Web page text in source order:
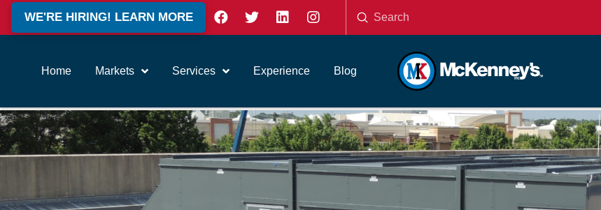
WE'RE HIRING! LEARN MORE
Search
Submit
Home Markets Services Experience Blog